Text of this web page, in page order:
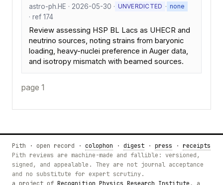
astro-ph.HE · 2026-05-30 · UNVERDICTED · none
· ref 174
Review assessing HSP BL Lacs as UHECR and
neutrino sources, noting strains from baryonic
loading, heavy-nuclei preference in Auger data,
and isotropy mismatch with beamed sources.
page 1
Pith · open record · colophon · digest · press · receipts
Pith reviews are machine-made and fallible: versioned,
signed, and appealable. They are not journal acceptance
and no substitute for expert scrutiny.